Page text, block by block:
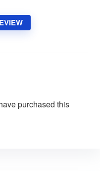
purchased this